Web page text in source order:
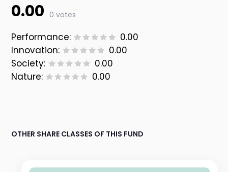
0.00 0 votes
Performance:
0.00
Innovation:
0.00
Society:
0.00
Nature:
0.00
OTHER SHARE CLASSES OF THIS FUND